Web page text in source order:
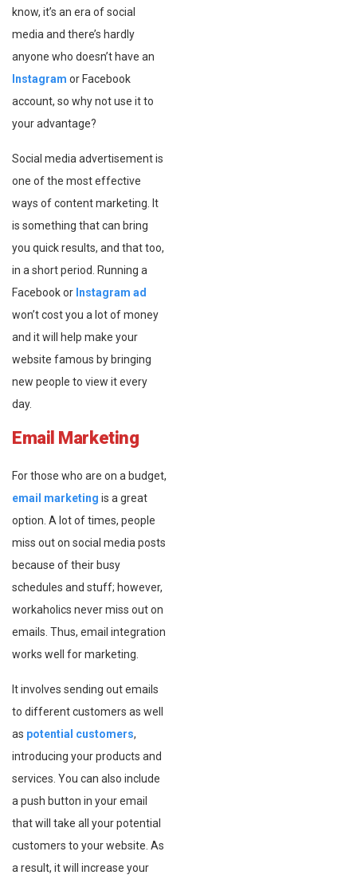
know, it’s an era of social
media and there’s hardly
anyone who doesn’t have an
Instagram or Facebook
account, so why not use it to
your advantage?
Social media advertisement is
one of the most effective
ways of content marketing. It
is something that can bring
you quick results, and that too,
in a short period. Running a
Facebook or Instagram ad
won’t cost you a lot of money
and it will help make your
website famous by bringing
new people to view it every
day.
Email Marketing
For those who are on a budget,
email marketing is a great
option. A lot of times, people
miss out on social media posts
because of their busy
schedules and stuff; however,
workaholics never miss out on
emails. Thus, email integration
works well for marketing.
It involves sending out emails
to different customers as well
as potential customers,
introducing your products and
services. You can also include
a push button in your email
that will take all your potential
customers to your website. As
a result, it will increase your